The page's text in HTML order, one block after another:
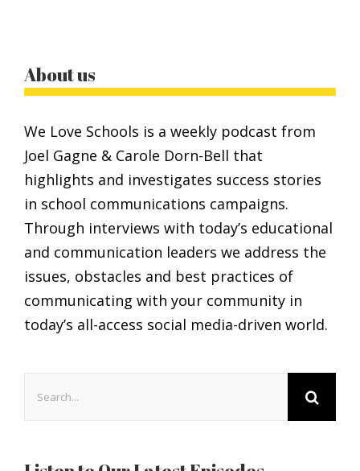
About us
We Love Schools is a weekly podcast from
Joel Gagne & Carole Dorn-Bell that
highlights and investigates success stories
in school communications campaigns.
Through interviews with today’s educational
and communication leaders we address the
issues, obstacles and best practices of
communicating with your community in
today’s all-access social media-driven world.